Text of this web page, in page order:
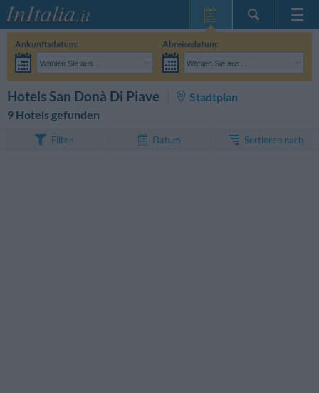
Meine
Reservierungen
InItalia Club
Ankunftsdatum:
Wählen Sie aus...
Abreisedatum:
Wählen Sie aus...
Hotels San Donà Di Piave
Stadtplan
9 Hotels gefunden
Filter Datum Sortieren nach